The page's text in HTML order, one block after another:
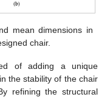
mean dimensions in
chair.
of adding a unique
the stability of the chair
refining the structural